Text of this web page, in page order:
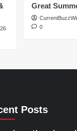
Great
0
Posts